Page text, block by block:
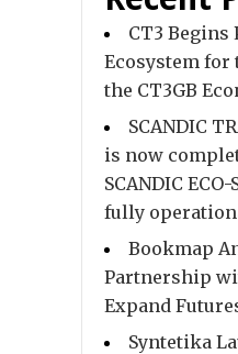
CT3 Begins
Ecosystem for
the CT3GB
SCANDIC
is now
SCANDIC
fully
Bookmap
Partnership
Expand
Syntetika